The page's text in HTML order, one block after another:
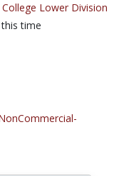
College Lower Division
time